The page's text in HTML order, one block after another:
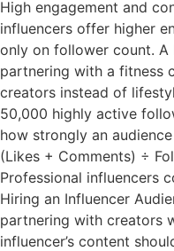
High engagement and
influencers offer higher
only on follower count. A
partnering with a fitness
creators instead of
50,000 highly active
how strongly an
(Likes + Comments) ÷
Professional influencers
Hiring an Influencer
partnering with creators
influencer’s content